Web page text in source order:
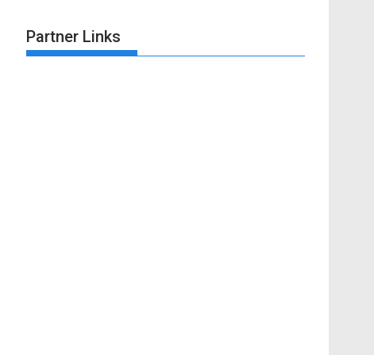
Partner Links